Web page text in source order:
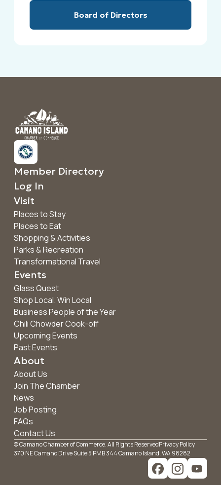
Board of Directors
Member Directory
Log In
Visit
Places to Stay
Places to Eat
Shopping & Activities
Parks & Recreation
Transformational Travel
Events
Glass Quest
Shop Local. Win Local
Business People of the Year
Chili Chowder Cook-off
Upcoming Events
Past Events
About
About Us
Join The Chamber
News
Job Posting
FAQs
Contact Us
© Camano Chamber of Commerce. All Rights ReservedPrivacy Policy
370 NE Camano Drive Suite 5 PMB 344 Camano Island, WA 98282